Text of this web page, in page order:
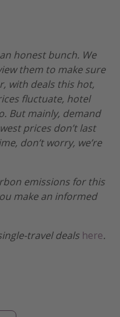
honest bunch. We
them to make sure
with deals this hot,
fluctuate, hotel
But mainly, demand
prices don’t last
don’t worry, we’re
emissions for this
make an informed
travel deals here.